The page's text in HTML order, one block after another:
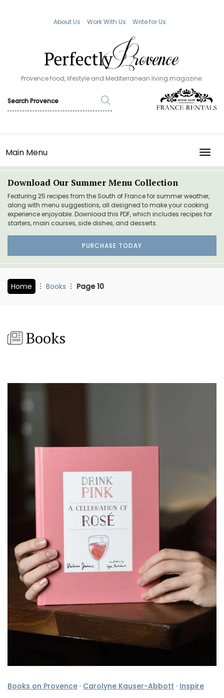
About Us Work With Us Write for Us
Provence food, lifestyle and Mediterranean living magazine.
Main Menu
Download Our Summer Menu Collection
Featuring 25 recipes from the South of France for summer weather,
along with menu suggestions, all designed to make your cooking
experience enjoyable. Download this PDF, which includes recipes for
starters, main courses, side dishes, and desserts.
PURCHASE TODAY
Home Books Page 10
Books
Books on Provence · Carolyne Kauser-Abbott · Inspire